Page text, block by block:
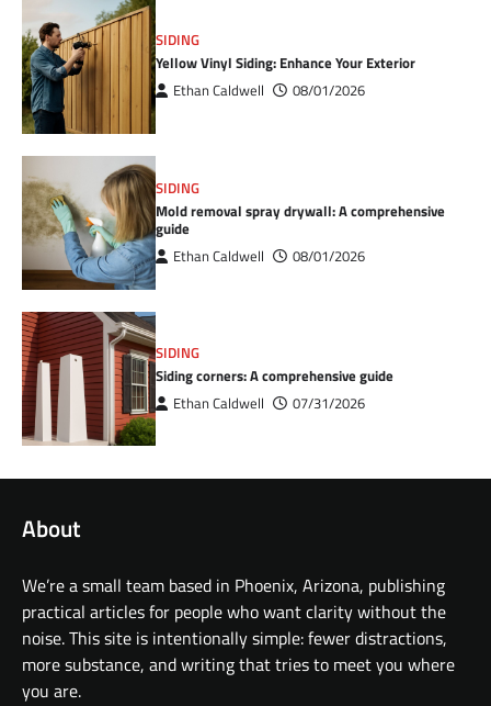
SIDING
Yellow Vinyl Siding: Enhance Your Exterior
Ethan Caldwell 08/01/2026
SIDING
Mold removal spray drywall: A comprehensive
guide
Ethan Caldwell 08/01/2026
SIDING
Siding corners: A comprehensive guide
Ethan Caldwell 07/31/2026
About
We’re a small team based in Phoenix, Arizona, publishing
practical articles for people who want clarity without the
noise. This site is intentionally simple: fewer distractions,
more substance, and writing that tries to meet you where
you are.